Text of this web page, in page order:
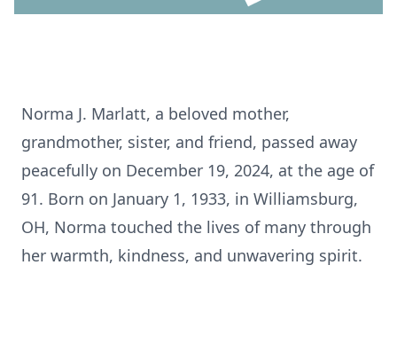
Norma J. Marlatt, a beloved mother,
grandmother, sister, and friend, passed away
peacefully on December 19, 2024, at the age of
91. Born on January 1, 1933, in Williamsburg,
OH, Norma touched the lives of many through
her warmth, kindness, and unwavering spirit.